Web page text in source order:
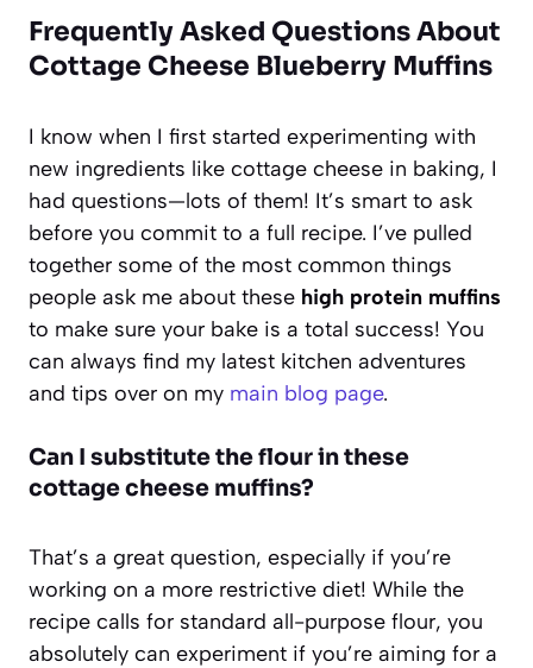
Frequently Asked Questions About
Cottage Cheese Blueberry Muffins
I know when I first started experimenting with
new ingredients like cottage cheese in baking, I
had questions—lots of them! It’s smart to ask
before you commit to a full recipe. I’ve pulled
together some of the most common things
people ask me about these high protein muffins
to make sure your bake is a total success! You
can always find my latest kitchen adventures
and tips over on my main blog page.
Can I substitute the flour in these
cottage cheese muffins?
That’s a great question, especially if you’re
working on a more restrictive diet! While the
recipe calls for standard all-purpose flour, you
absolutely can experiment if you’re aiming for a